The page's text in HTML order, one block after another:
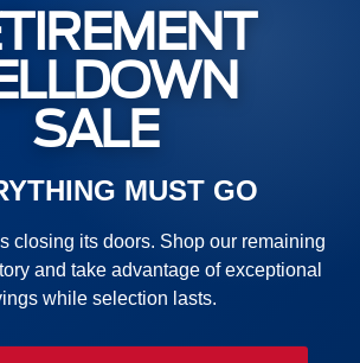
SALE
MUST GO
closing its doors. Shop our remaining
and take advantage of exceptional
while selection lasts.